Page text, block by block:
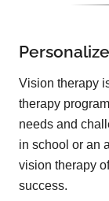
Vision therapy
therapy
needs and
in school or an
vision therapy
success.